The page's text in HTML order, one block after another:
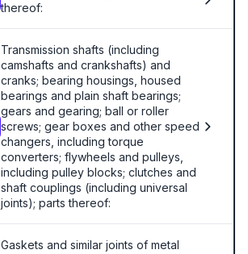
thereof:
Transmission shafts (including
camshafts and crankshafts) and
cranks; bearing housings, housed
bearings and plain shaft bearings;
gears and gearing; ball or roller
screws; gear boxes and other speed
changers, including torque
converters; flywheels and pulleys,
including pulley blocks; clutches and
shaft couplings (including universal
joints); parts thereof:
Gaskets and similar joints of metal